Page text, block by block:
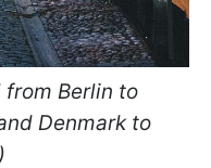
from Berlin to
Denmark to